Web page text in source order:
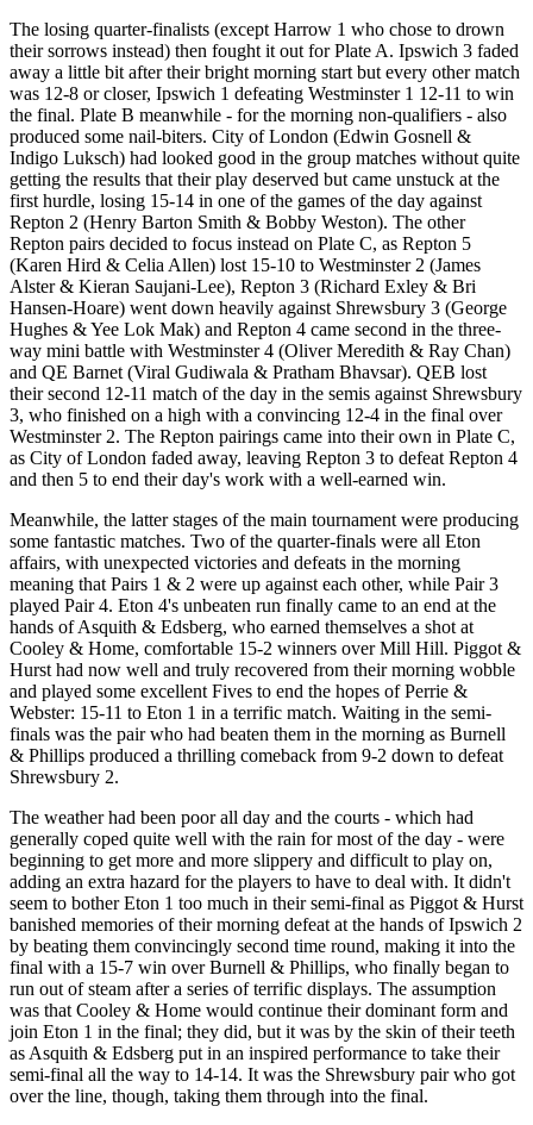
The losing quarter-finalists (except Harrow 1 who chose to drown
their sorrows instead) then fought it out for Plate A. Ipswich 3 faded
away a little bit after their bright morning start but every other match
was 12-8 or closer, Ipswich 1 defeating Westminster 1 12-11 to win
the final. Plate B meanwhile - for the morning non-qualifiers - also
produced some nail-biters. City of London (Edwin Gosnell &
Indigo Luksch) had looked good in the group matches without quite
getting the results that their play deserved but came unstuck at the
first hurdle, losing 15-14 in one of the games of the day against
Repton 2 (Henry Barton Smith & Bobby Weston). The other
Repton pairs decided to focus instead on Plate C, as Repton 5
(Karen Hird & Celia Allen) lost 15-10 to Westminster 2 (James
Alster & Kieran Saujani-Lee), Repton 3 (Richard Exley & Bri
Hansen-Hoare) went down heavily against Shrewsbury 3 (George
Hughes & Yee Lok Mak) and Repton 4 came second in the three-
way mini battle with Westminster 4 (Oliver Meredith & Ray Chan)
and QE Barnet (Viral Gudiwala & Pratham Bhavsar). QEB lost
their second 12-11 match of the day in the semis against Shrewsbury
3, who finished on a high with a convincing 12-4 in the final over
Westminster 2. The Repton pairings came into their own in Plate C,
as City of London faded away, leaving Repton 3 to defeat Repton 4
and then 5 to end their day's work with a well-earned win.
Meanwhile, the latter stages of the main tournament were producing
some fantastic matches. Two of the quarter-finals were all Eton
affairs, with unexpected victories and defeats in the morning
meaning that Pairs 1 & 2 were up against each other, while Pair 3
played Pair 4. Eton 4's unbeaten run finally came to an end at the
hands of Asquith & Edsberg, who earned themselves a shot at
Cooley & Home, comfortable 15-2 winners over Mill Hill. Piggot &
Hurst had now well and truly recovered from their morning wobble
and played some excellent Fives to end the hopes of Perrie &
Webster: 15-11 to Eton 1 in a terrific match. Waiting in the semi-
finals was the pair who had beaten them in the morning as Burnell
& Phillips produced a thrilling comeback from 9-2 down to defeat
Shrewsbury 2.
The weather had been poor all day and the courts - which had
generally coped quite well with the rain for most of the day - were
beginning to get more and more slippery and difficult to play on,
adding an extra hazard for the players to have to deal with. It didn't
seem to bother Eton 1 too much in their semi-final as Piggot & Hurst
banished memories of their morning defeat at the hands of Ipswich 2
by beating them convincingly second time round, making it into the
final with a 15-7 win over Burnell & Phillips, who finally began to
run out of steam after a series of terrific displays. The assumption
was that Cooley & Home would continue their dominant form and
join Eton 1 in the final; they did, but it was by the skin of their teeth
as Asquith & Edsberg put in an inspired performance to take their
semi-final all the way to 14-14. It was the Shrewsbury pair who got
over the line, though, taking them through into the final.